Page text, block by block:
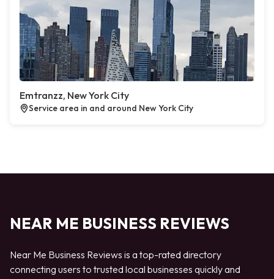
Emtranzz, New York City
Service area in and around New York City
NEAR ME BUSINESS REVIEWS
Near Me Business Reviews is a top-rated directory
connecting users to trusted local businesses quickly and